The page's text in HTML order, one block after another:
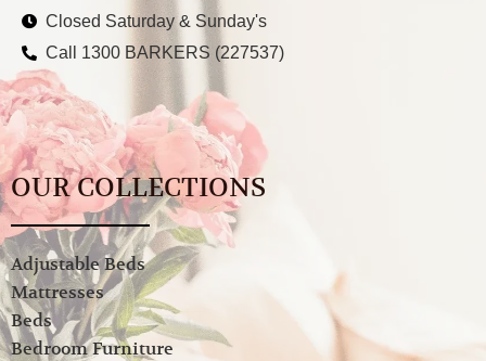
Closed Saturday & Sunday's
Call 1300 BARKERS (227537)
OUR COLLECTIONS
Adjustable Beds
Mattresses
Beds
Bedroom Furniture